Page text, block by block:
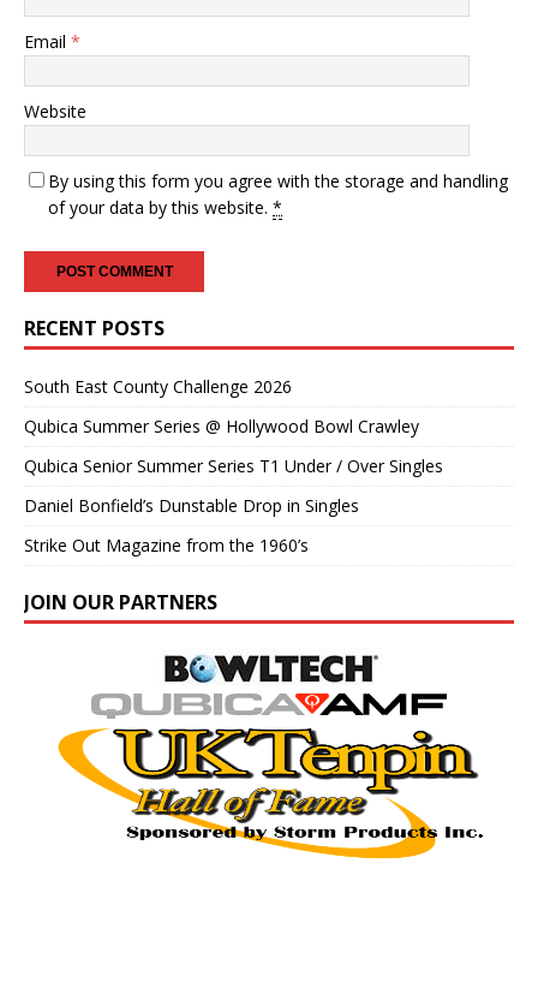
Email *
Website
By using this form you agree with the storage and handling
of your data by this website. *
RECENT POSTS
South East County Challenge 2026
Qubica Summer Series @ Hollywood Bowl Crawley
Qubica Senior Summer Series T1 Under / Over Singles
Daniel Bonfield’s Dunstable Drop in Singles
Strike Out Magazine from the 1960’s
JOIN OUR PARTNERS